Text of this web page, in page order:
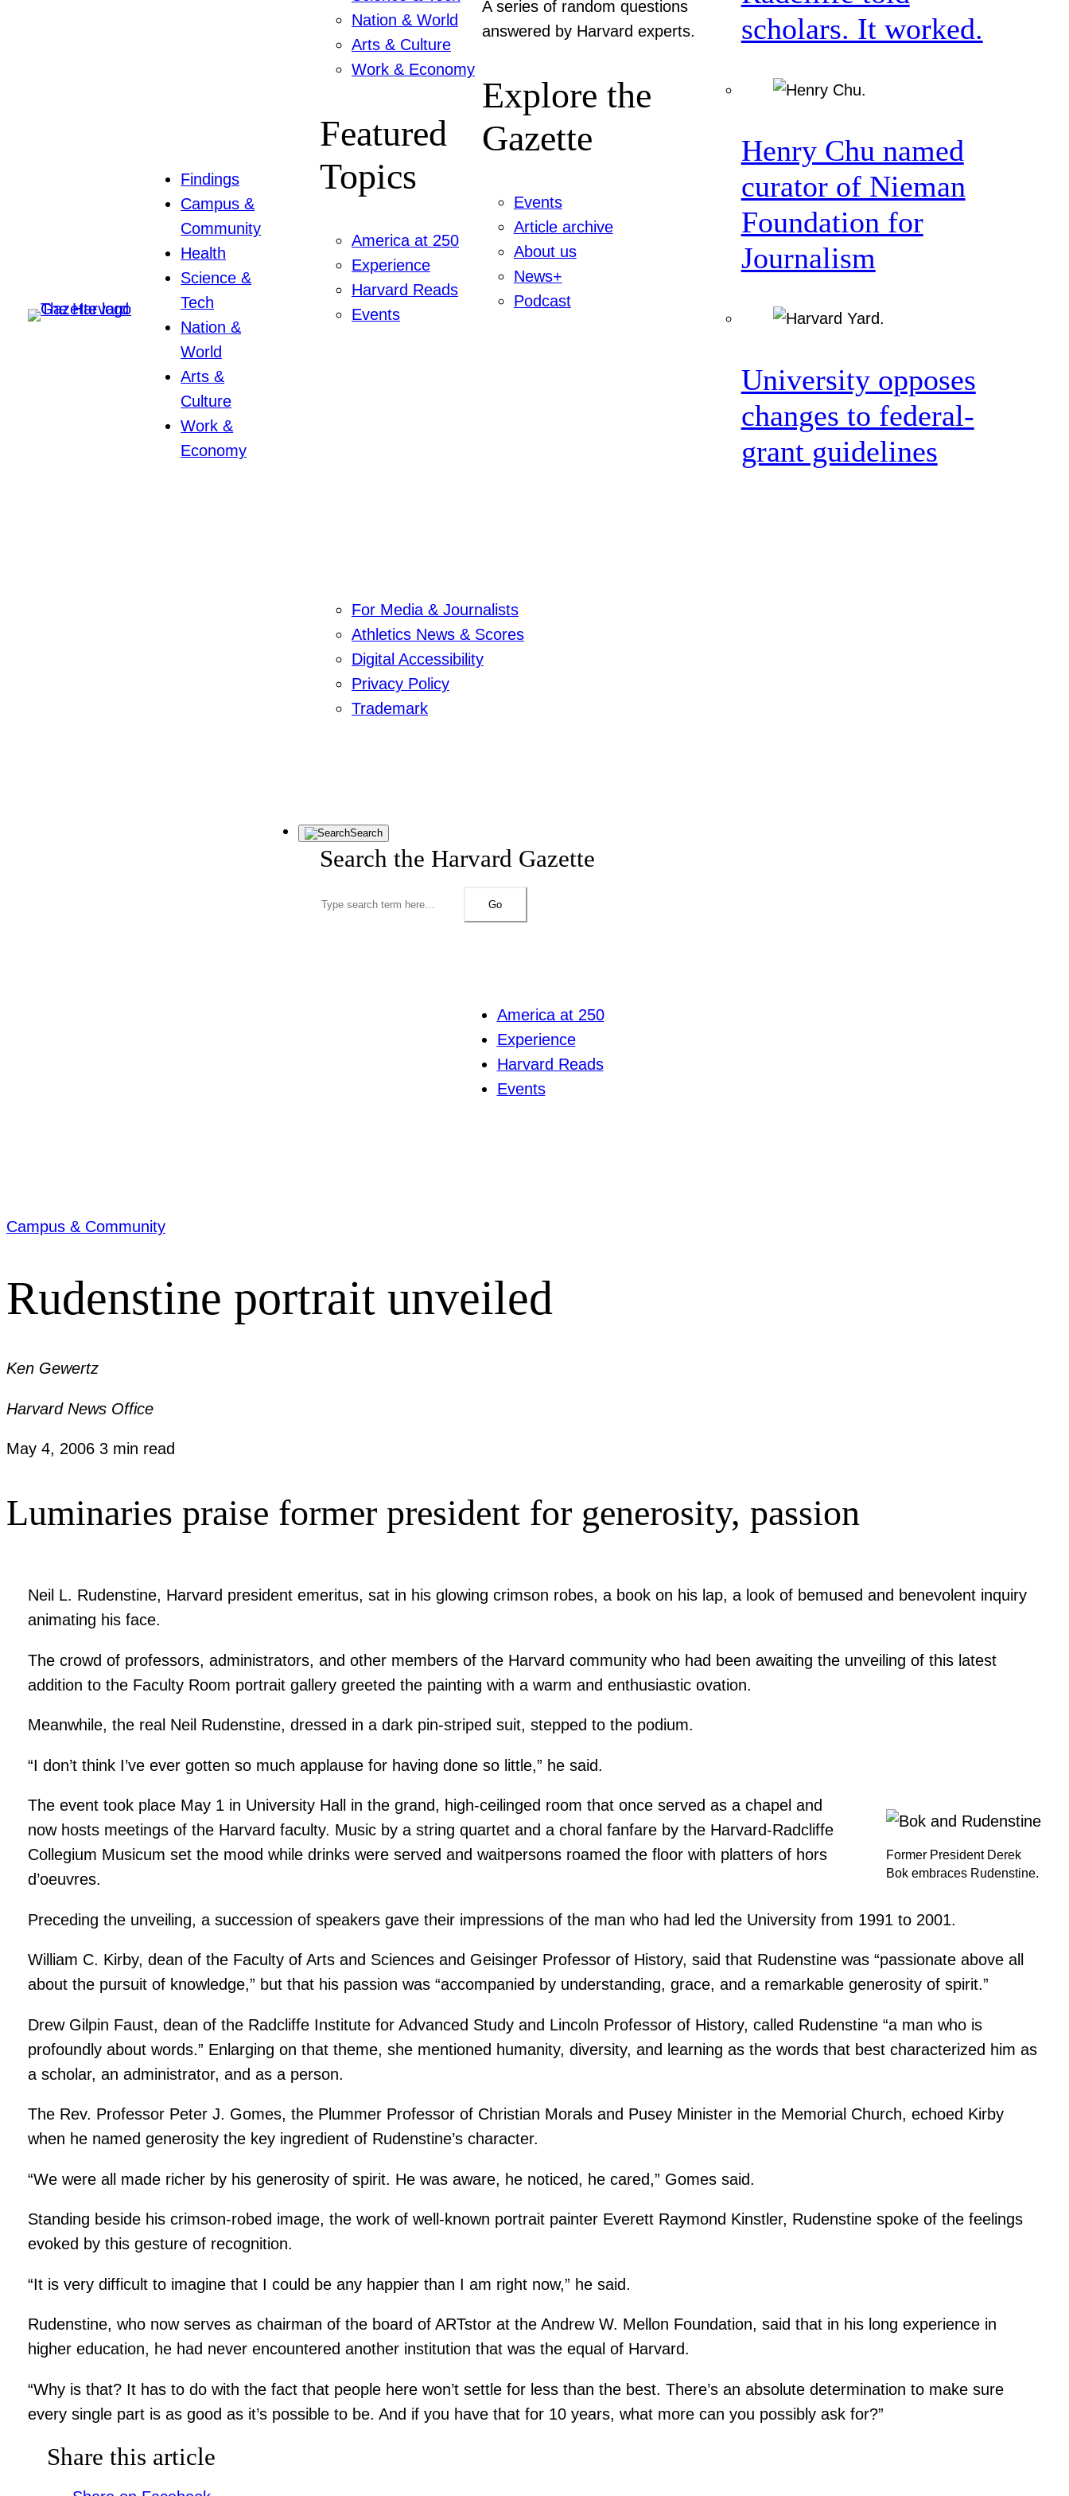
Findings
Campus &
Community
Health
Science &
Tech
Nation &
World
Arts &
Culture
Work &
Economy
Nation & World
Arts & Culture
Work & Economy
Featured
Topics
America at 250
Experience
Harvard Reads
Events
A series of random questions
answered by Harvard experts.
Explore the
Gazette
Events
Article archive
About us
News+
Podcast
scholars. It worked.
Henry Chu named
curator of Nieman
Foundation for
Journalism
University opposes
changes to federal-
grant guidelines
For Media & Journalists
Athletics News & Scores
Digital Accessibility
Privacy Policy
Trademark
Search
Search the Harvard Gazette
Go
America at 250
Experience
Harvard Reads
Events
Campus & Community
Rudenstine portrait unveiled
Ken Gewertz
Harvard News Office
May 4, 2006 3 min read
Luminaries praise former president for generosity, passion
Neil L. Rudenstine, Harvard president emeritus, sat in his glowing crimson robes, a book on his lap, a look of bemused and benevolent inquiry
animating his face.
The crowd of professors, administrators, and other members of the Harvard community who had been awaiting the unveiling of this latest
addition to the Faculty Room portrait gallery greeted the painting with a warm and enthusiastic ovation.
Meanwhile, the real Neil Rudenstine, dressed in a dark pin-striped suit, stepped to the podium.
“I don’t think I’ve ever gotten so much applause for having done so little,” he said.
Former President Derek
Bok embraces Rudenstine.
The event took place May 1 in University Hall in the grand, high-ceilinged room that once served as a chapel and
now hosts meetings of the Harvard faculty. Music by a string quartet and a choral fanfare by the Harvard-Radcliffe
Collegium Musicum set the mood while drinks were served and waitpersons roamed the floor with platters of hors
d’oeuvres.
Preceding the unveiling, a succession of speakers gave their impressions of the man who had led the University from 1991 to 2001.
William C. Kirby, dean of the Faculty of Arts and Sciences and Geisinger Professor of History, said that Rudenstine was “passionate above all
about the pursuit of knowledge,” but that his passion was “accompanied by understanding, grace, and a remarkable generosity of spirit.”
Drew Gilpin Faust, dean of the Radcliffe Institute for Advanced Study and Lincoln Professor of History, called Rudenstine “a man who is
profoundly about words.” Enlarging on that theme, she mentioned humanity, diversity, and learning as the words that best characterized him as
a scholar, an administrator, and as a person.
The Rev. Professor Peter J. Gomes, the Plummer Professor of Christian Morals and Pusey Minister in the Memorial Church, echoed Kirby
when he named generosity the key ingredient of Rudenstine’s character.
“We were all made richer by his generosity of spirit. He was aware, he noticed, he cared,” Gomes said.
Standing beside his crimson-robed image, the work of well-known portrait painter Everett Raymond Kinstler, Rudenstine spoke of the feelings
evoked by this gesture of recognition.
“It is very difficult to imagine that I could be any happier than I am right now,” he said.
Rudenstine, who now serves as chairman of the board of ARTstor at the Andrew W. Mellon Foundation, said that in his long experience in
higher education, he had never encountered another institution that was the equal of Harvard.
“Why is that? It has to do with the fact that people here won’t settle for less than the best. There’s an absolute determination to make sure
every single part is as good as it’s possible to be. And if you have that for 10 years, what more can you possibly ask for?”
Share this article